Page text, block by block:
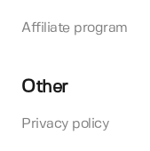
Affiliate program
Other
Privacy policy